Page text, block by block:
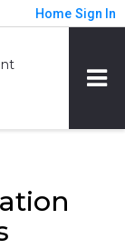
Home Sign In